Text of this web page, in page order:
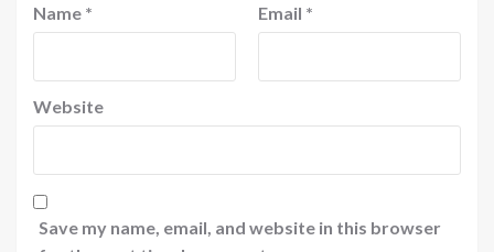
Name * Email *
Website
Save my name, email, and website in this browser